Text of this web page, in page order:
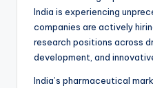
India is experiencing
companies are actively
research positions across
development, and
India’s pharmaceutical